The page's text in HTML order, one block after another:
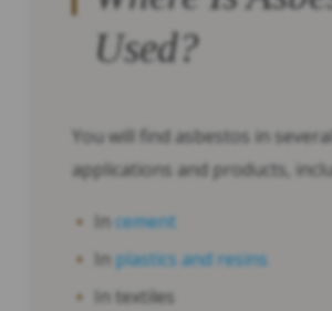
Used?
You will find asbestos in several
applications and products,
In cement
In plastics and resins
In textiles